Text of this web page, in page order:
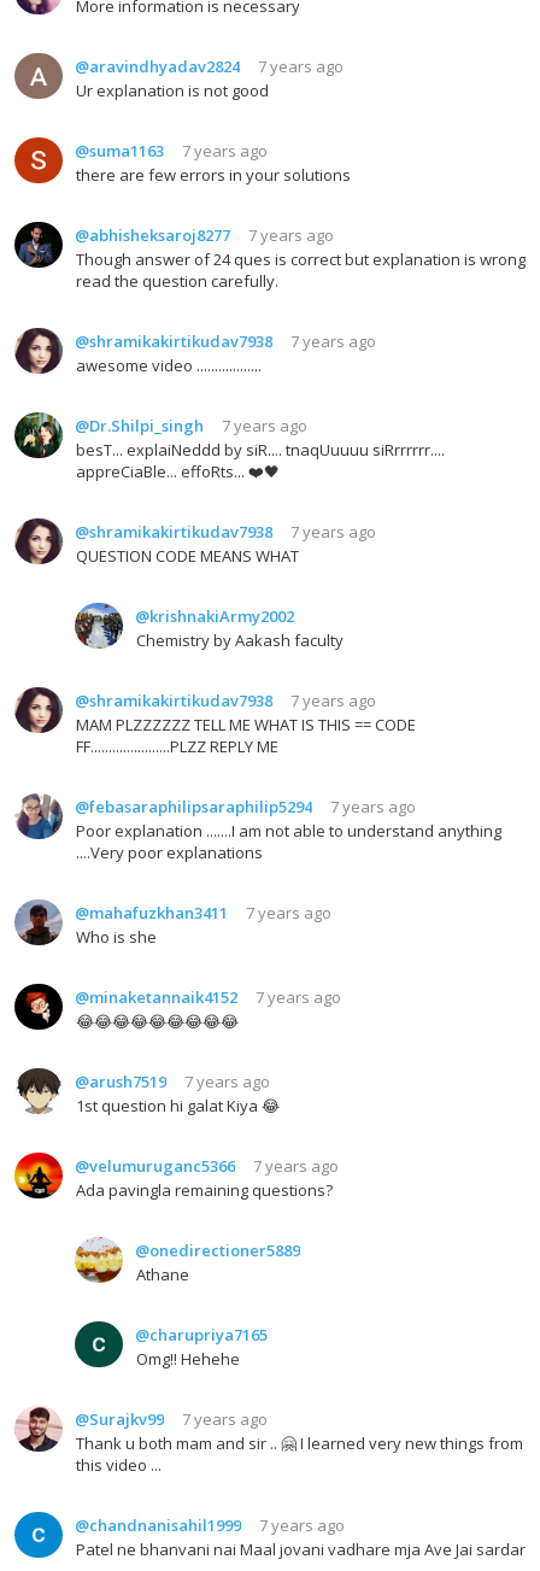
More information is necessary
@aravindhyadav2824
7 years ago
Ur explanation is not good
@suma1163
7 years ago
there are few errors in your solutions
@abhisheksaroj8277
7 years ago
Though answer of 24 ques is correct but explanation is wrong
read the question carefully.
@shramikakirtikudav7938
7 years ago
awesome video ..................
@Dr.Shilpi_singh
7 years ago
besT... explaiNeddd by siR.... tnaqUuuuu siRrrrrrr....
appreCiaBle... effoRts... ❤️🖤
@shramikakirtikudav7938
7 years ago
QUESTION CODE MEANS WHAT
@krishnakiArmy2002
Chemistry by Aakash faculty
@shramikakirtikudav7938
7 years ago
MAM PLZZZZZZ TELL ME WHAT IS THIS == CODE
FF......................PLZZ REPLY ME
@febasaraphilipsaraphilip5294
7 years ago
Poor explanation .......I am not able to understand anything
....Very poor explanations
@mahafuzkhan3411
7 years ago
Who is she
@minaketannaik4152
7 years ago
😂😂😂😂😂😂😂😂😂
@arush7519
7 years ago
1st question hi galat Kiya 😂
@velumuruganc5366
7 years ago
Ada pavingla remaining questions?
@onedirectioner5889
Athane
@charupriya7165
Omg!! Hehehe
@Surajkv99
7 years ago
Thank u both mam and sir .. 🤗 I learned very new things from
this video ...
@chandnanisahil1999
7 years ago
Patel ne bhanvani nai Maal jovani vadhare mja Ave Jai sardar